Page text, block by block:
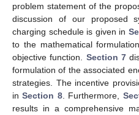
problem statement of the
discussion of our proposed
charging schedule is given in
to the mathematical
objective function. Section 7
formulation of the associated
strategies. The incentive
inSection 8. Furthermore,
results in a comprehensive